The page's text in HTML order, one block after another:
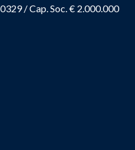
/ Cap. Soc. € 2.000.000